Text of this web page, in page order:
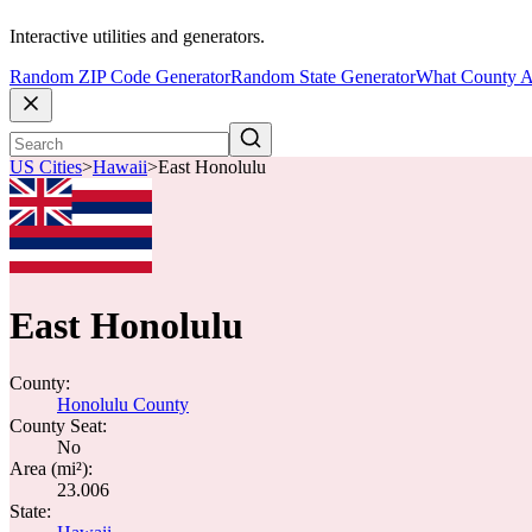
Interactive utilities and generators.
Random ZIP Code GeneratorRandom State GeneratorWhat County
US Cities>Hawaii>East Honolulu
East Honolulu
County:
Honolulu County
County Seat:
No
Area (mi²):
23.006
State: